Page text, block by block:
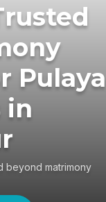
Pulaya
in
beyond matrimony